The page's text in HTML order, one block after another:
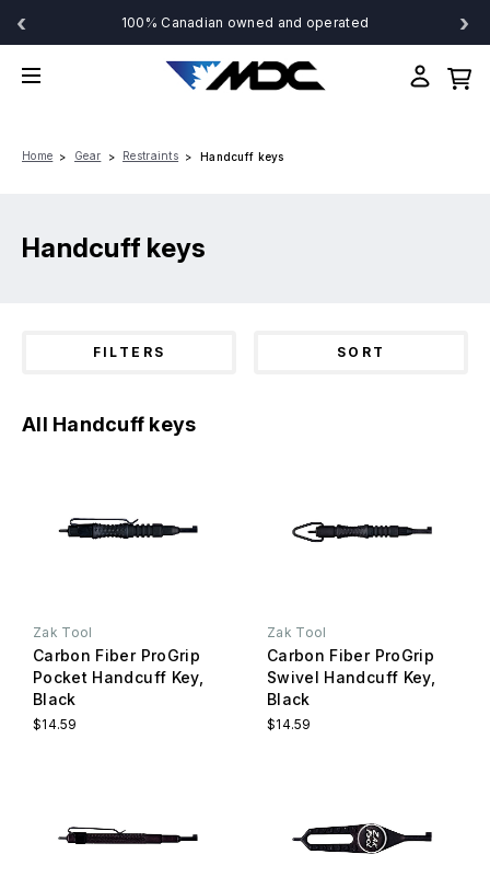
‹ 100% Canadian owned and operated ›
Home Gear Restraints Handcuff keys
Handcuff keys
FILTERS SORT
All Handcuff keys
Zak Tool
Carbon Fiber ProGrip
Pocket Handcuff Key,
Black
$14.59
Zak Tool
Carbon Fiber ProGrip
Swivel Handcuff Key,
Black
$14.59